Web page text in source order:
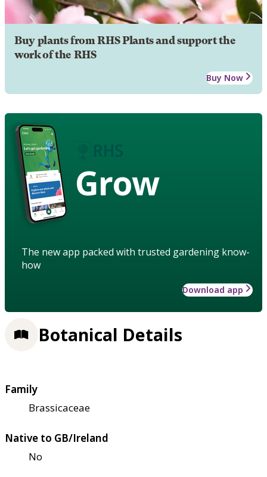
Buy plants from RHS Plants and support the
work of the RHS
Buy Now
Grow
The new app packed with trusted gardening know-
how
Download app
Botanical Details
Family
Brassicaceae
Native to GB/Ireland
No